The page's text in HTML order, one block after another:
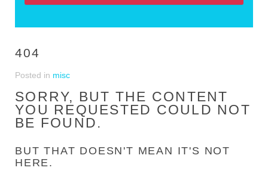
404
Posted in misc
SORRY, BUT THE CONTENT
YOU REQUESTED COULD NOT
BE FOUND.
BUT THAT DOESN'T MEAN IT'S NOT
HERE.